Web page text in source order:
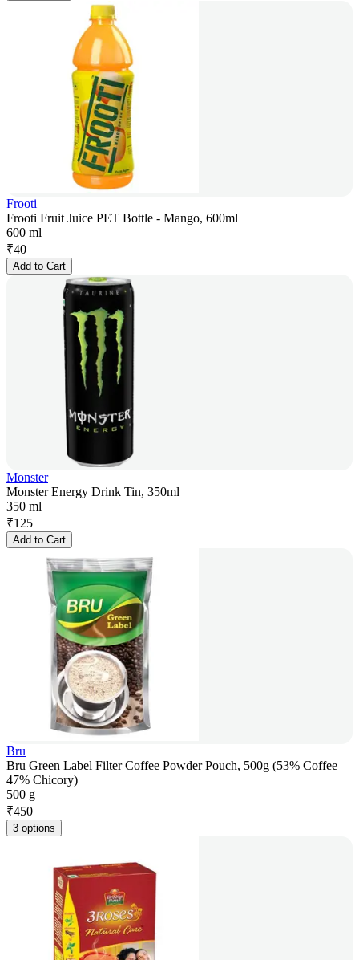
Frooti
Frooti Fruit Juice PET Bottle - Mango, 600ml
600 ml
₹40
Add to Cart
Monster
Monster Energy Drink Tin, 350ml
350 ml
₹125
Add to Cart
Bru
Bru Green Label Filter Coffee Powder Pouch, 500g (53% Coffee
47% Chicory)
500 g
₹450
3 options